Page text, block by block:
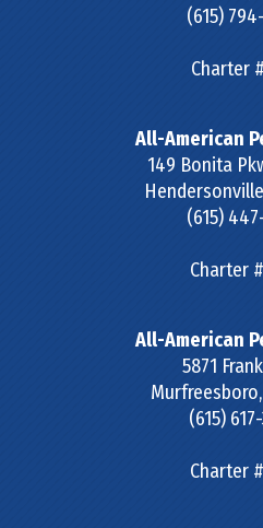
(615)
Charter
All-American
149 Bonita
Hendersonville
(615)
Charter
All-American
5871
Murfreesboro,
(615)
Charter